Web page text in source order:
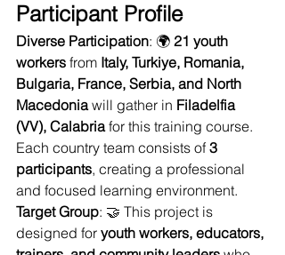
Participant Profile
Diverse Participation: 🌍 21 youth
workers from Italy, Turkiye, Romania,
Bulgaria, France, Serbia, and North
Macedonia will gather in Filadelfia
(VV), Calabria for this training course.
Each country team consists of 3
participants, creating a professional
and focused learning environment.
Target Group: 🤝 This project is
designed for youth workers, educators,